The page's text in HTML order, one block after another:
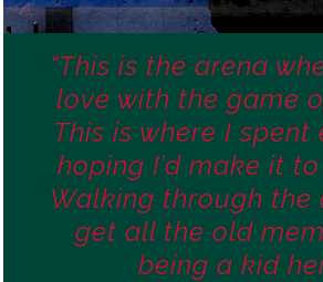
“This is the arena
love with the game
This is where I spent
hoping I’d make it
Walking through the
get all the old
being a kid